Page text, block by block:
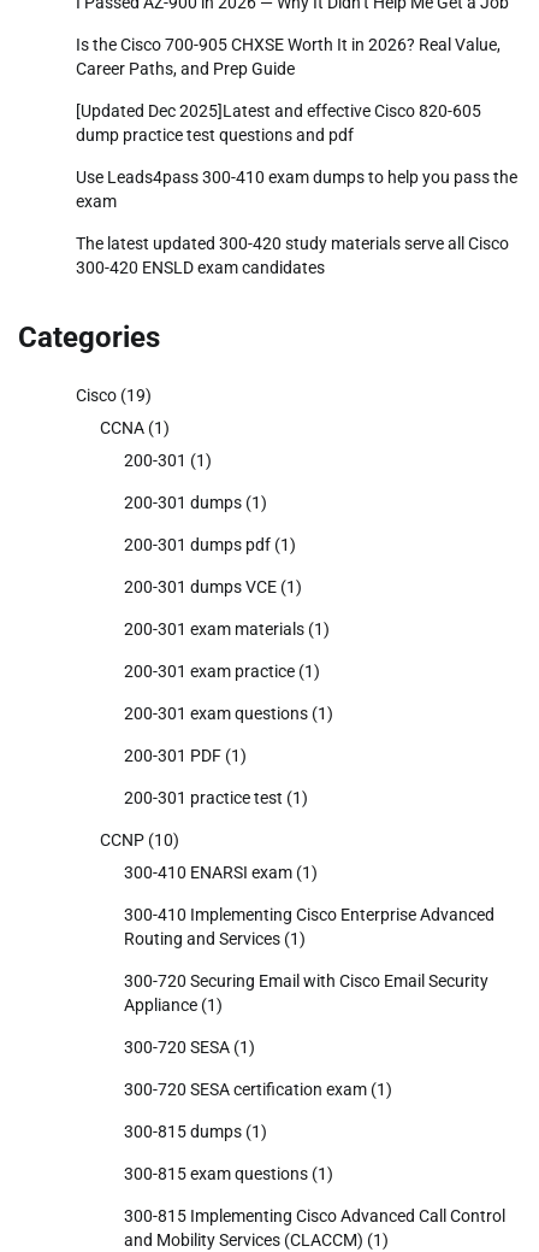
Is the Cisco 700-905 CHXSE Worth It in 2026? Real Value,
Career Paths, and Prep Guide
[Updated Dec 2025]Latest and effective Cisco 820-605
dump practice test questions and pdf
Use Leads4pass 300-410 exam dumps to help you pass the
exam
The latest updated 300-420 study materials serve all Cisco
300-420 ENSLD exam candidates
Categories
Cisco (19)
CCNA (1)
200-301 (1)
200-301 dumps (1)
200-301 dumps pdf (1)
200-301 dumps VCE (1)
200-301 exam materials (1)
200-301 exam practice (1)
200-301 exam questions (1)
200-301 PDF (1)
200-301 practice test (1)
CCNP (10)
300-410 ENARSI exam (1)
300-410 Implementing Cisco Enterprise Advanced
Routing and Services (1)
300-720 Securing Email with Cisco Email Security
Appliance (1)
300-720 SESA (1)
300-720 SESA certification exam (1)
300-815 dumps (1)
300-815 exam questions (1)
300-815 Implementing Cisco Advanced Call Control
and Mobility Services (CLACCM) (1)